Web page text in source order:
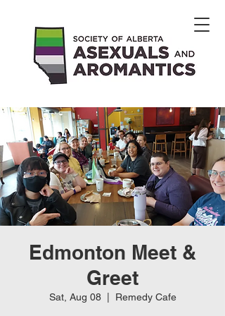
Edmonton Meet &
Greet
Sat, Aug 08
  |
Remedy Cafe